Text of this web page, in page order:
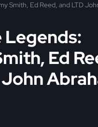
Smith, Ed Reed, and LTD
Ed